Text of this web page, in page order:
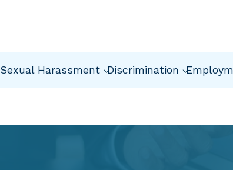
Sexual Harassment Discrimination